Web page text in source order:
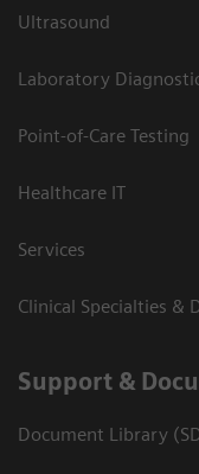
Ultrasound
Laboratory
Point-of-Care Testing
Healthcare IT
Services
Clinical Specialties &
Support &
Document Library